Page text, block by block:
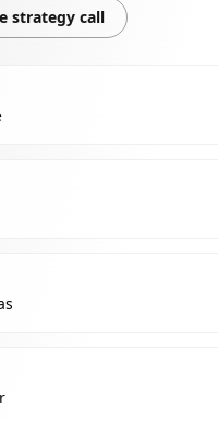
strategy call